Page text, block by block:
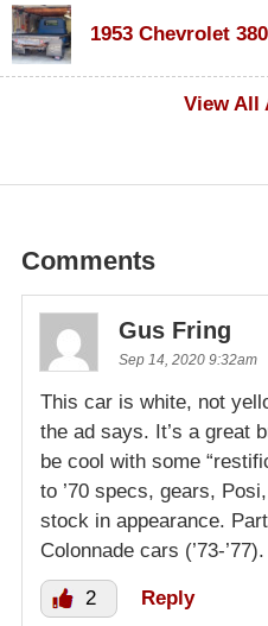
1953 Chevrolet
View All
Comments
Gus Fring
Sep 14, 2020 9:32am
This car is white, not
the ad says. It’s a great
be cool with some
to ’70 specs, gears,
stock in appearance.
Colonnade cars (’73-’77).
2 Reply